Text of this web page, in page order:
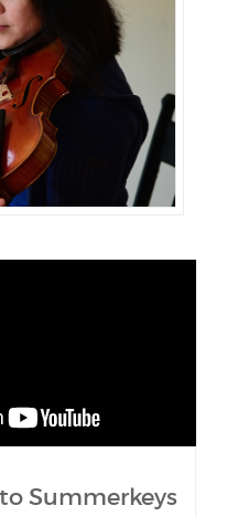
Summerkeys